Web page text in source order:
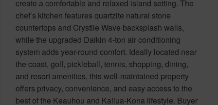
create a comfortable and relaxed island setting. The
chef’s kitchen features quartzite natural stone
countertops and Crystile Wave backsplash walls,
while the upgraded Daikin 4-ton air conditioning
system adds year-round comfort. Ideally located near
the coast, golf, pickleball, tennis, shopping, dining,
and resort amenities, this well-maintained property
offers privacy, convenience, and easy access to the
best of the Keauhou and Kailua-Kona lifestyle. Buyer